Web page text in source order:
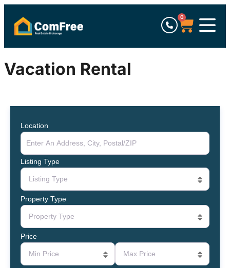
0
Vacation Rental
Location
Listing Type
Listing Type
Property Type
Property Type
Price
Min Price Max Price